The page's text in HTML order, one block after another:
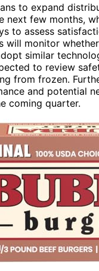
to expand
next few months,
to assess
will monitor
similar
to review
from frozen.
and potential
coming quarter.